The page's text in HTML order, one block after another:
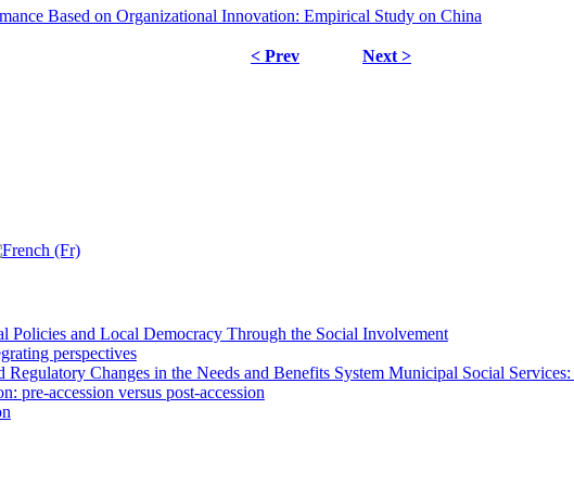
Based on Organizational Innovation: Empirical Study on China
< Prev Next >
Policies and Local Democracy Through the Social Involvement
perspectives
Changes in the Needs and Benefits System Municipal Social
pre-accession versus post-accession